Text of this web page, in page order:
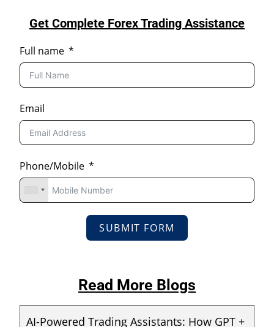
Get Complete Forex Trading Assistance
Full name
Email
Phone/Mobile
SUBMIT FORM
Read More Blogs
AI-Powered Trading Assistants: How GPT +